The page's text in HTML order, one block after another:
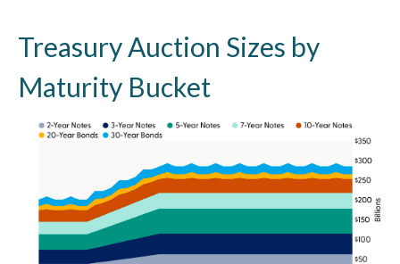
Treasury Auction Sizes by
Maturity Bucket